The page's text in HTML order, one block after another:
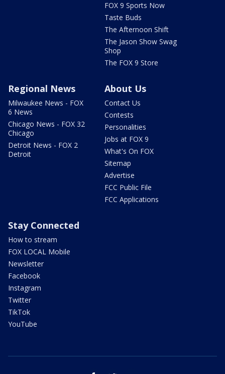
FOX 9 Sports Now
Taste Buds
The Afternoon Shift
The Jason Show Swag
Shop
The FOX 9 Store
Regional News
Milwaukee News - FOX
6 News
Chicago News - FOX 32
Chicago
Detroit News - FOX 2
Detroit
About Us
Contact Us
Contests
Personalities
Jobs at FOX 9
What's On FOX
Sitemap
Advertise
FCC Public File
FCC Applications
Stay Connected
How to stream
FOX LOCAL Mobile
Newsletter
Facebook
Instagram
Twitter
TikTok
YouTube